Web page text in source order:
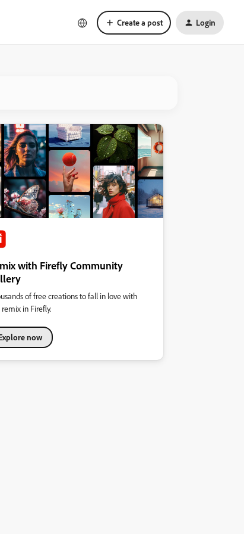
Create a post Login
with Firefly Community
of free creations to fall in love with
in Firefly.
now